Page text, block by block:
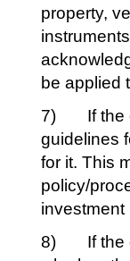
property,
be applied
7) If the
guidelines
for it. This
policy/
investment
8) If the